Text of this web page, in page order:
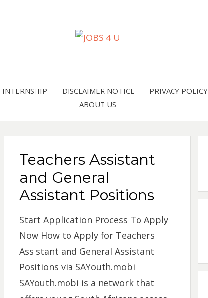
INTERNSHIP DISCLAIMER NOTICE PRIVACY POLICY
ABOUT US
Teachers Assistant
and General
Assistant Positions
Start Application Process To Apply
Now How to Apply for Teachers
Assistant and General Assistant
Positions via SAYouth.mobi
SAYouth.mobi is a network that